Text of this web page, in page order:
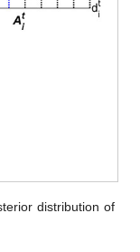
distribution of